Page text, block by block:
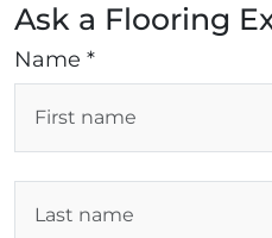
Ask a Flooring
Name *